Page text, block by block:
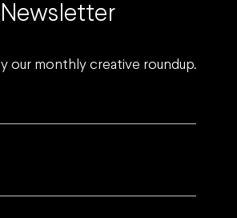
Newsletter
our monthly creative roundup.